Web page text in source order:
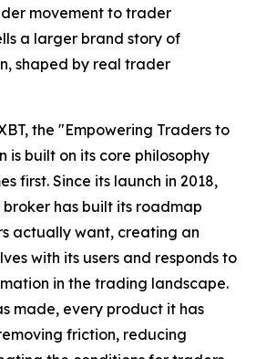
movement to trader
a larger brand story of
shaped by real trader
the "Empowering Traders to
is built on its core philosophy
first. Since its launch in 2018,
has built its roadmap
actually want, creating an
with its users and responds to
in the trading landscape.
made, every product it has
friction, reducing